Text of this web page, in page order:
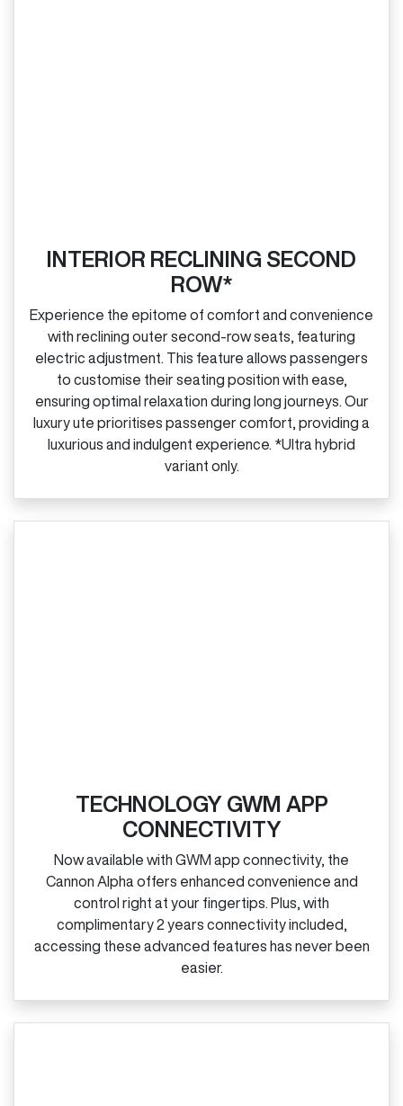
INTERIOR RECLINING SECOND
ROW*
Experience the epitome of comfort and convenience
with reclining outer second‑row seats, featuring
electric adjustment. This feature allows passengers
to customise their seating position with ease,
ensuring optimal relaxation during long journeys. Our
luxury ute prioritises passenger comfort, providing a
luxurious and indulgent experience. *Ultra hybrid
variant only.
TECHNOLOGY GWM APP
CONNECTIVITY
Now available with GWM app connectivity, the
Cannon Alpha offers enhanced convenience and
control right at your fingertips. Plus, with
complimentary 2 years connectivity included,
accessing these advanced features has never been
easier.